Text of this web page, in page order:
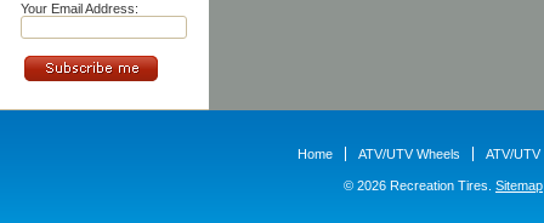
Your Email Address:
Home ATV/UTV Wheels ATV/UTV
© 2026 Recreation Tires. Sitemap